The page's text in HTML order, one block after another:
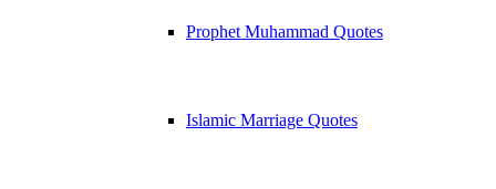
Prophet Muhammad Quotes
Islamic Marriage Quotes